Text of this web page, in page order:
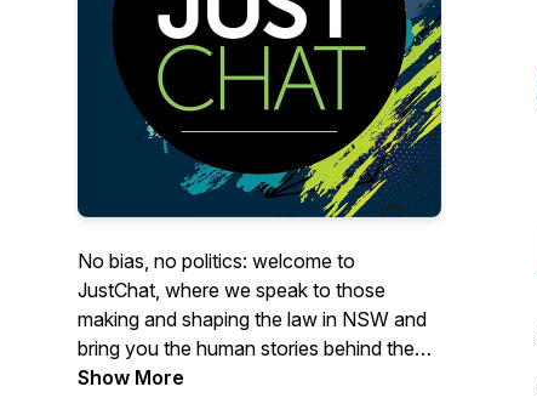
No bias, no politics: welcome to
JustChat, where we speak to those
making and shaping the law in NSW and
bring you the human stories behind the
justice system. From judges and the legal
Show More